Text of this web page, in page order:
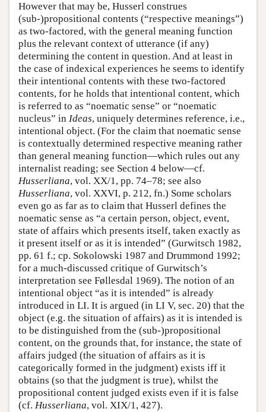
However that may be, Husserl construes
(sub-)propositional contents (“respective meanings”)
as two-factored, with the general meaning function
plus the relevant context of utterance (if any)
determining the content in question. And at least in
the case of indexical experiences he seems to identify
their intentional contents with these two-factored
contents, for he holds that intentional content, which
is referred to as “noematic sense” or “noematic
nucleus” in Ideas, uniquely determines reference, i.e.,
intentional object. (For the claim that noematic sense
is contextually determined respective meaning rather
than general meaning function—which rules out any
internalist reading; see Section 4 below—cf.
Husserliana, vol. XX/1, pp. 74–78; see also
Husserliana, vol. XXVI, p. 212, fn.) Some scholars
even go as far as to claim that Husserl defines the
noematic sense as “a certain person, object, event,
state of affairs which presents itself, taken exactly as
it present itself or as it is intended” (Gurwitsch 1982,
pp. 61 f.; cp. Sokolowski 1987 and Drummond 1992;
for a much-discussed critique of Gurwitsch’s
interpretation see Føllesdal 1969). The notion of an
intentional object “as it is intended” is already
introduced in LI. It is argued (in LI V, sec. 20) that the
object (e.g. the situation of affairs) as it is intended is
to be distinguished from the (sub-)propositional
content, on the grounds that, for instance, the state of
affairs judged (the situation of affairs as it is
categorically formed in the judgment) exists iff it
obtains (so that the judgment is true), whilst the
propositional content judged exists even if it is false
(cf. Husserliana, vol. XIX/1, 427).